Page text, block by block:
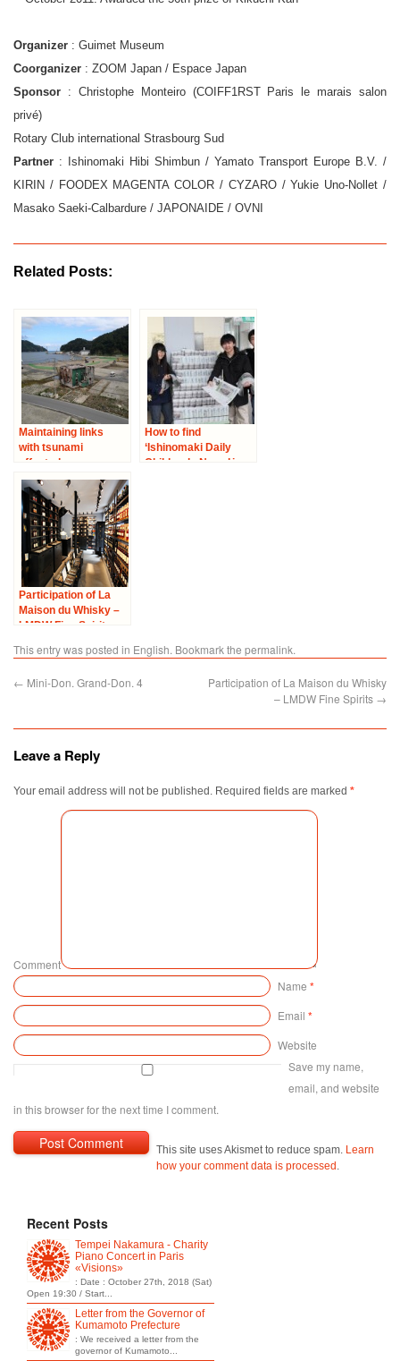
Organizer : Guimet Museum
Coorganizer : ZOOM Japan / Espace Japan
Sponsor : Christophe Monteiro (COIFF1RST Paris le marais salon
privé)
Rotary Club international Strasbourg Sud
Partner : Ishinomaki Hibi Shimbun / Yamato Transport Europe B.V. /
KIRIN / FOODEX MAGENTA COLOR / CYZARO / Yukie Uno-Nollet /
Masako Saeki-Calbardure / JAPONAIDE / OVNI
Related Posts:
Maintaining links
with tsunami
affected areas –
Visit to Ishinomaki
City
How to find
‘Ishinomaki Daily
Children’s News’ in
Participation of La
Maison du Whisky –
LMDW Fine Spirits
This entry was posted in English. Bookmark the permalink.
← Mini-Don. Grand-Don. 4
Participation of La Maison du Whisky
– LMDW Fine Spirits →
Leave a Reply
Your email address will not be published. Required fields are marked *
Comment
Name *
Email *
Website
Save my name,
email, and website
in this browser for the next time I comment.
This site uses Akismet to reduce spam. Learn
how your comment data is processed .
Recent Posts
Tempei Nakamura - Charity
Piano Concert in Paris
«Visions»
: Date : October 27th, 2018 (Sat)
Open 19:30 / Start...
Letter from the Governor of
Kumamoto Prefecture
: We received a letter from the
governor of Kumamoto...